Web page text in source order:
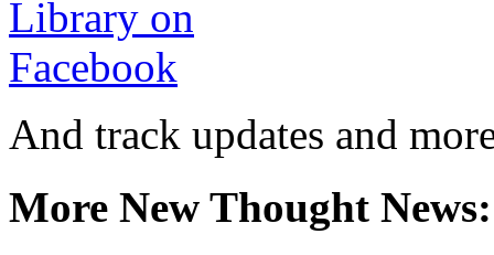
And track updates and
More New Thought News: